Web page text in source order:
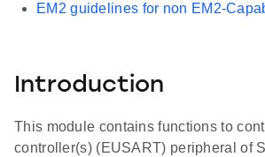
EM2 guidelines for non EM2-
Introduction
This module contains functions to
controller(s) (EUSART) peripheral of